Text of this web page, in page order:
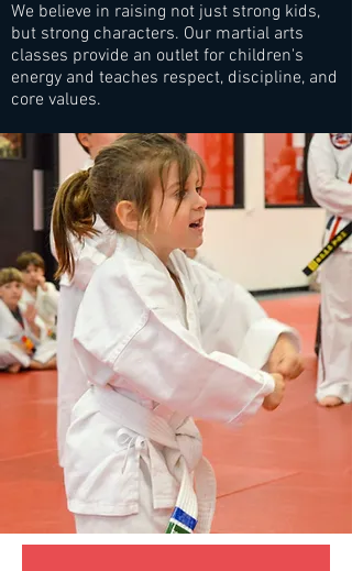
We believe in raising not just strong kids,
but strong characters. Our martial arts
classes provide an outlet for children's
energy and teaches respect, discipline, and
core values.